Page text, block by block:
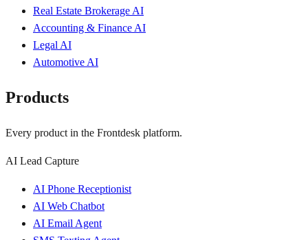
Real Estate Brokerage AI
Accounting & Finance AI
Legal AI
Automotive AI
Products
Every product in the Frontdesk platform.
AI Lead Capture
AI Phone Receptionist
AI Web Chatbot
AI Email Agent